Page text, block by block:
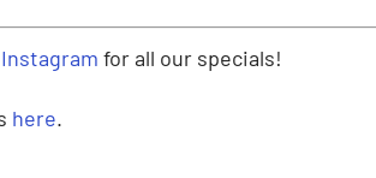
Instagram for all our specials!
here.